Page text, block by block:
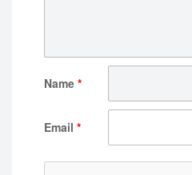
Name *
Email *